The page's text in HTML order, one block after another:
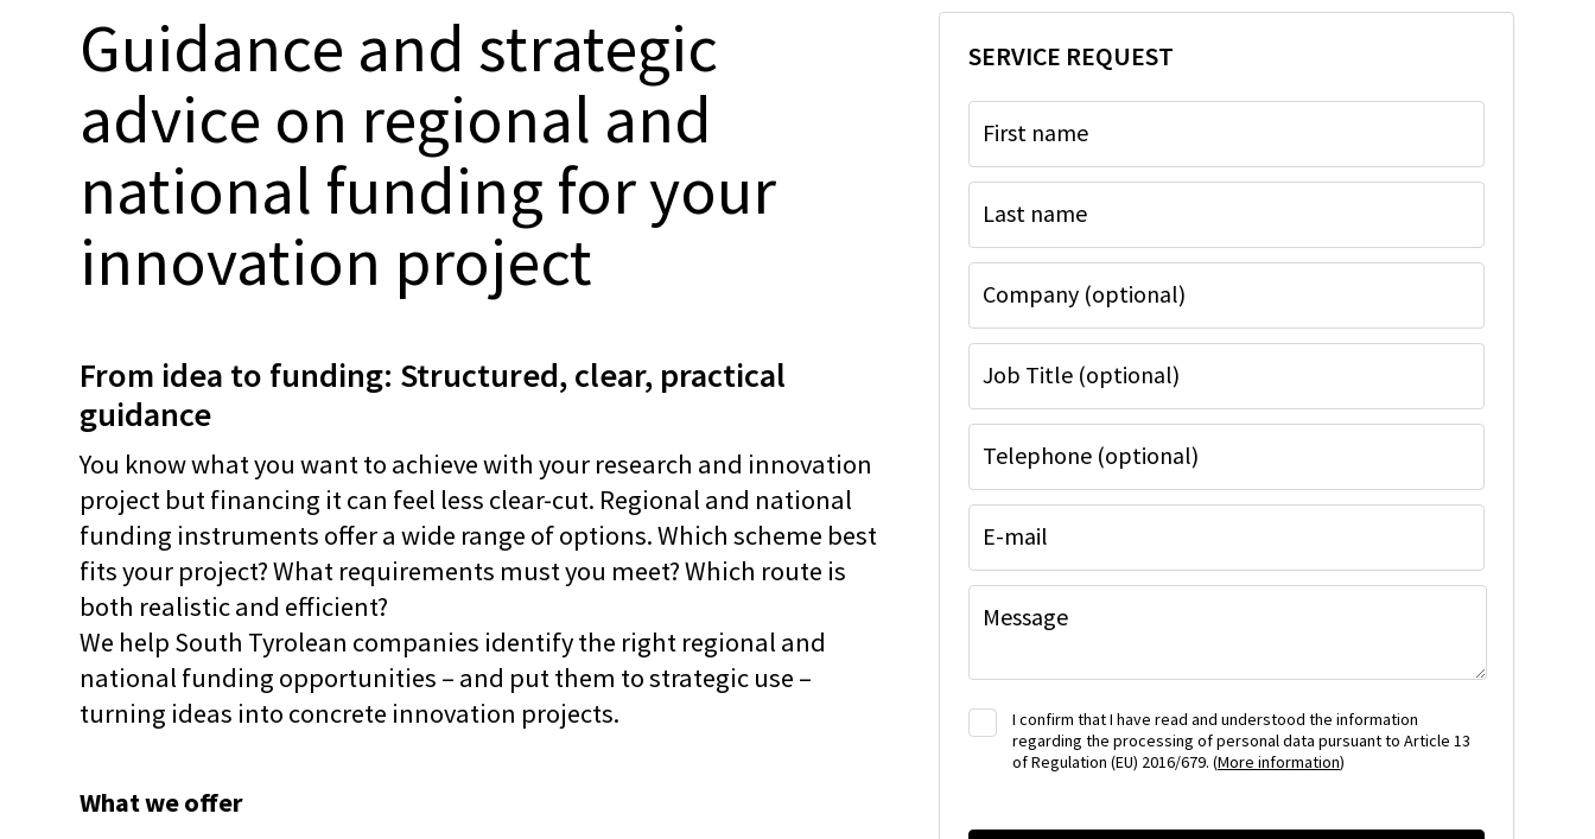
Guidance and strategic
advice on regional and
national funding for your
innovation project
From idea to funding: Structured, clear, practical
guidance
You know what you want to achieve with your research and innovation
project but financing it can feel less clear-cut. Regional and national
funding instruments offer a wide range of options. Which scheme best
fits your project? What requirements must you meet? Which route is
both realistic and efficient?
We help South Tyrolean companies identify the right regional and
national funding opportunities – and put them to strategic use –
turning ideas into concrete innovation projects.
What we offer
SERVICE REQUEST
First name
Last name
Company (optional)
Job Title (optional)
Telephone (optional)
E-mail
Message
I confirm that I have read and understood the information
regarding the processing of personal data pursuant to Article 13
of Regulation (EU) 2016/679. (More information)